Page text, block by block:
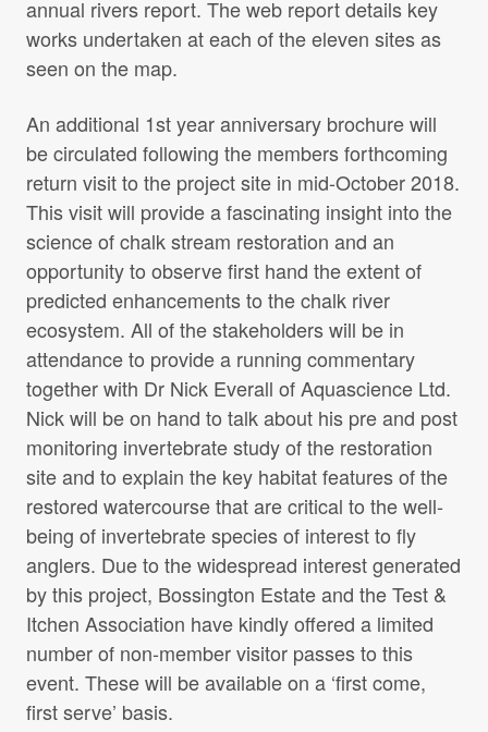
riverine-food-webs.pdf
File size: 1.24 MB
Kick vs Surber
File name:Kick-vs-Surber.pdf
File size: 1.42 MB
Sensitivity of the early life stages of a
mayfly to fine sediment and
orthophosphate levels
File name:Sensitivity-of-the-early-life-stages-of-a-
mayfly-to-fine-sediment-and-orthophosphate-
levels.pdf
File size: 1,016.64 KB
annual rivers report. The web report details key
works undertaken at each of the eleven sites as
seen on the map.
An additional 1st year anniversary brochure will
be circulated following the members forthcoming
return visit to the project site in mid-October 2018.
This visit will provide a fascinating insight into the
science of chalk stream restoration and an
opportunity to observe first hand the extent of
predicted enhancements to the chalk river
ecosystem. All of the stakeholders will be in
attendance to provide a running commentary
together with Dr Nick Everall of Aquascience Ltd.
Nick will be on hand to talk about his pre and post
monitoring invertebrate study of the restoration
site and to explain the key habitat features of the
restored watercourse that are critical to the well-
being of invertebrate species of interest to fly
anglers. Due to the widespread interest generated
by this project, Bossington Estate and the Test &
Itchen Association have kindly offered a limited
number of non-member visitor passes to this
event. These will be available on a ‘first come,
first serve’ basis.